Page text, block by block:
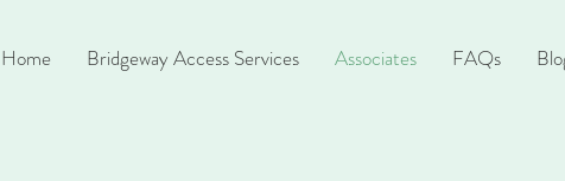
Home Bridgeway Access Services Associates FAQs